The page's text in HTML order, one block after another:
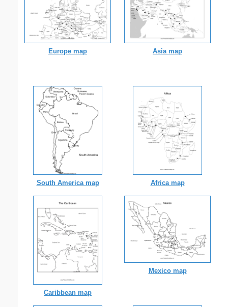
Europe map Asia map
South America map Africa map
Caribbean map
Mexico map